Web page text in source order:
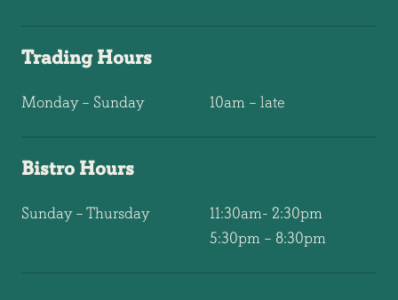
Trading Hours
Monday – Sunday 10am – late
Bistro Hours
Sunday – Thursday
11:30am- 2:30pm
5:30pm – 8:30pm